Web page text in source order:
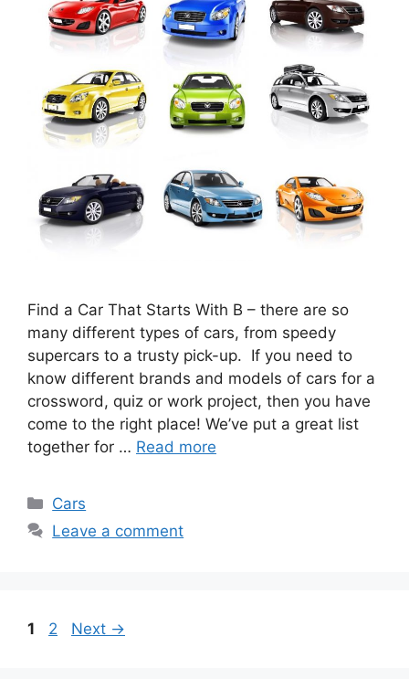
Find a Car That Starts With B – there are so
many different types of cars, from speedy
supercars to a trusty pick-up. If you need to
know different brands and models of cars for a
crossword, quiz or work project, then you have
come to the right place! We’ve put a great list
together for … Read more
Categories
Cars
Leave a comment
Page
1 Page
2 Next →